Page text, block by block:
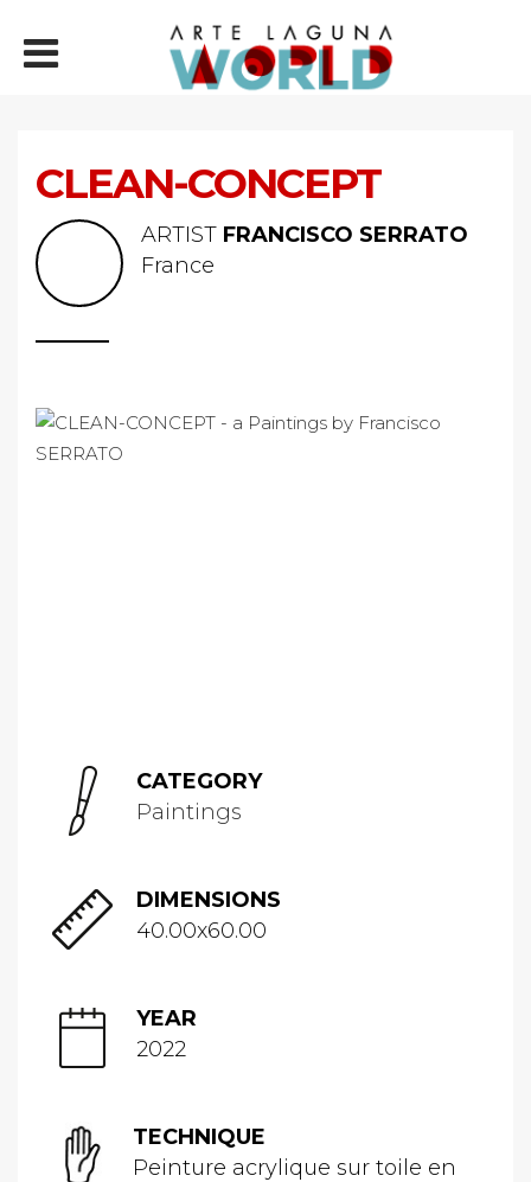
CLEAN-CONCEPT
ARTIST FRANCISCO SERRATO
France
CATEGORY
Paintings
DIMENSIONS
40.00x60.00
YEAR
2022
TECHNIQUE
Peinture acrylique sur toile en